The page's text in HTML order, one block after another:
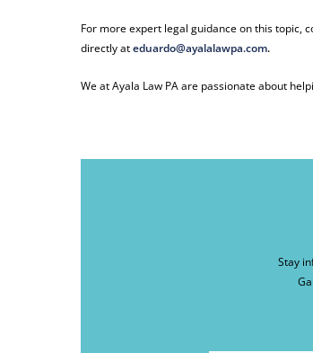
For more expert legal guidance on this topic,
directly ateduardo@ayalalawpa.com.
We at Ayala Law PA are passionate about
Stay